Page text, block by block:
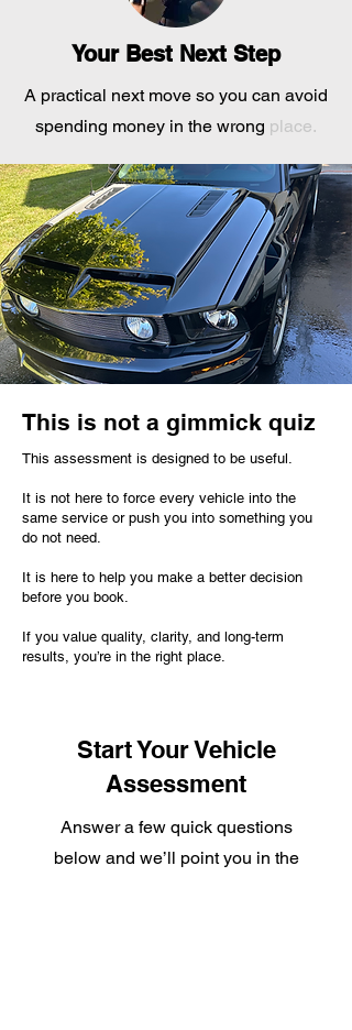
Your Best Next Step
A practical next move so you can avoid
spending money in the wrong place.
This is not a gimmick quiz
This assessment is designed to be useful.
It is not here to force every vehicle into the
same service or push you into something you
do not need.
It is here to help you make a better decision
before you book.
If you value quality, clarity, and long-term
results, you’re in the right place.
Start Your Vehicle
Assessment
Answer a few quick questions
below and we’ll point you in the